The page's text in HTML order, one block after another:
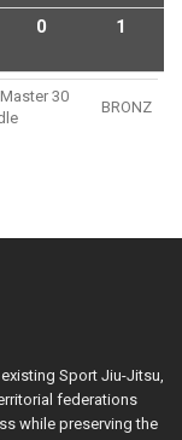
0 1
30
BRONZ
Sport Jiu-Jitsu,
federations
while preserving the